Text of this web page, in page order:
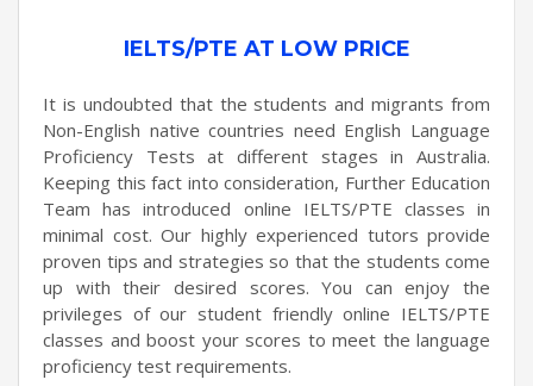
IELTS/PTE AT LOW PRICE
It is undoubted that the students and migrants from
Non-English native countries need English Language
Proficiency Tests at different stages in Australia.
Keeping this fact into consideration, Further Education
Team has introduced online IELTS/PTE classes in
minimal cost. Our highly experienced tutors provide
proven tips and strategies so that the students come
up with their desired scores. You can enjoy the
privileges of our student friendly online IELTS/PTE
classes and boost your scores to meet the language
proficiency test requirements.